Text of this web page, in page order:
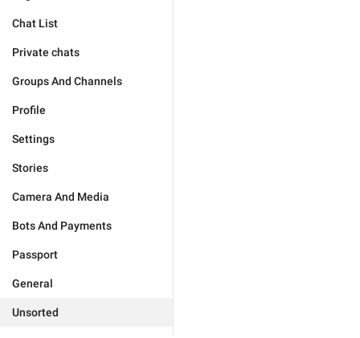
Chat List
Private chats
Groups And Channels
Profile
Settings
Stories
Camera And Media
Bots And Payments
Passport
General
Unsorted